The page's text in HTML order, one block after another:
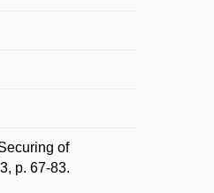
of
p. 67-83.